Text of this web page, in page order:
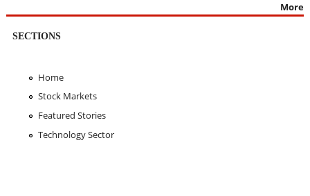
More
SECTIONS
Home
Stock Markets
Featured Stories
Technology Sector